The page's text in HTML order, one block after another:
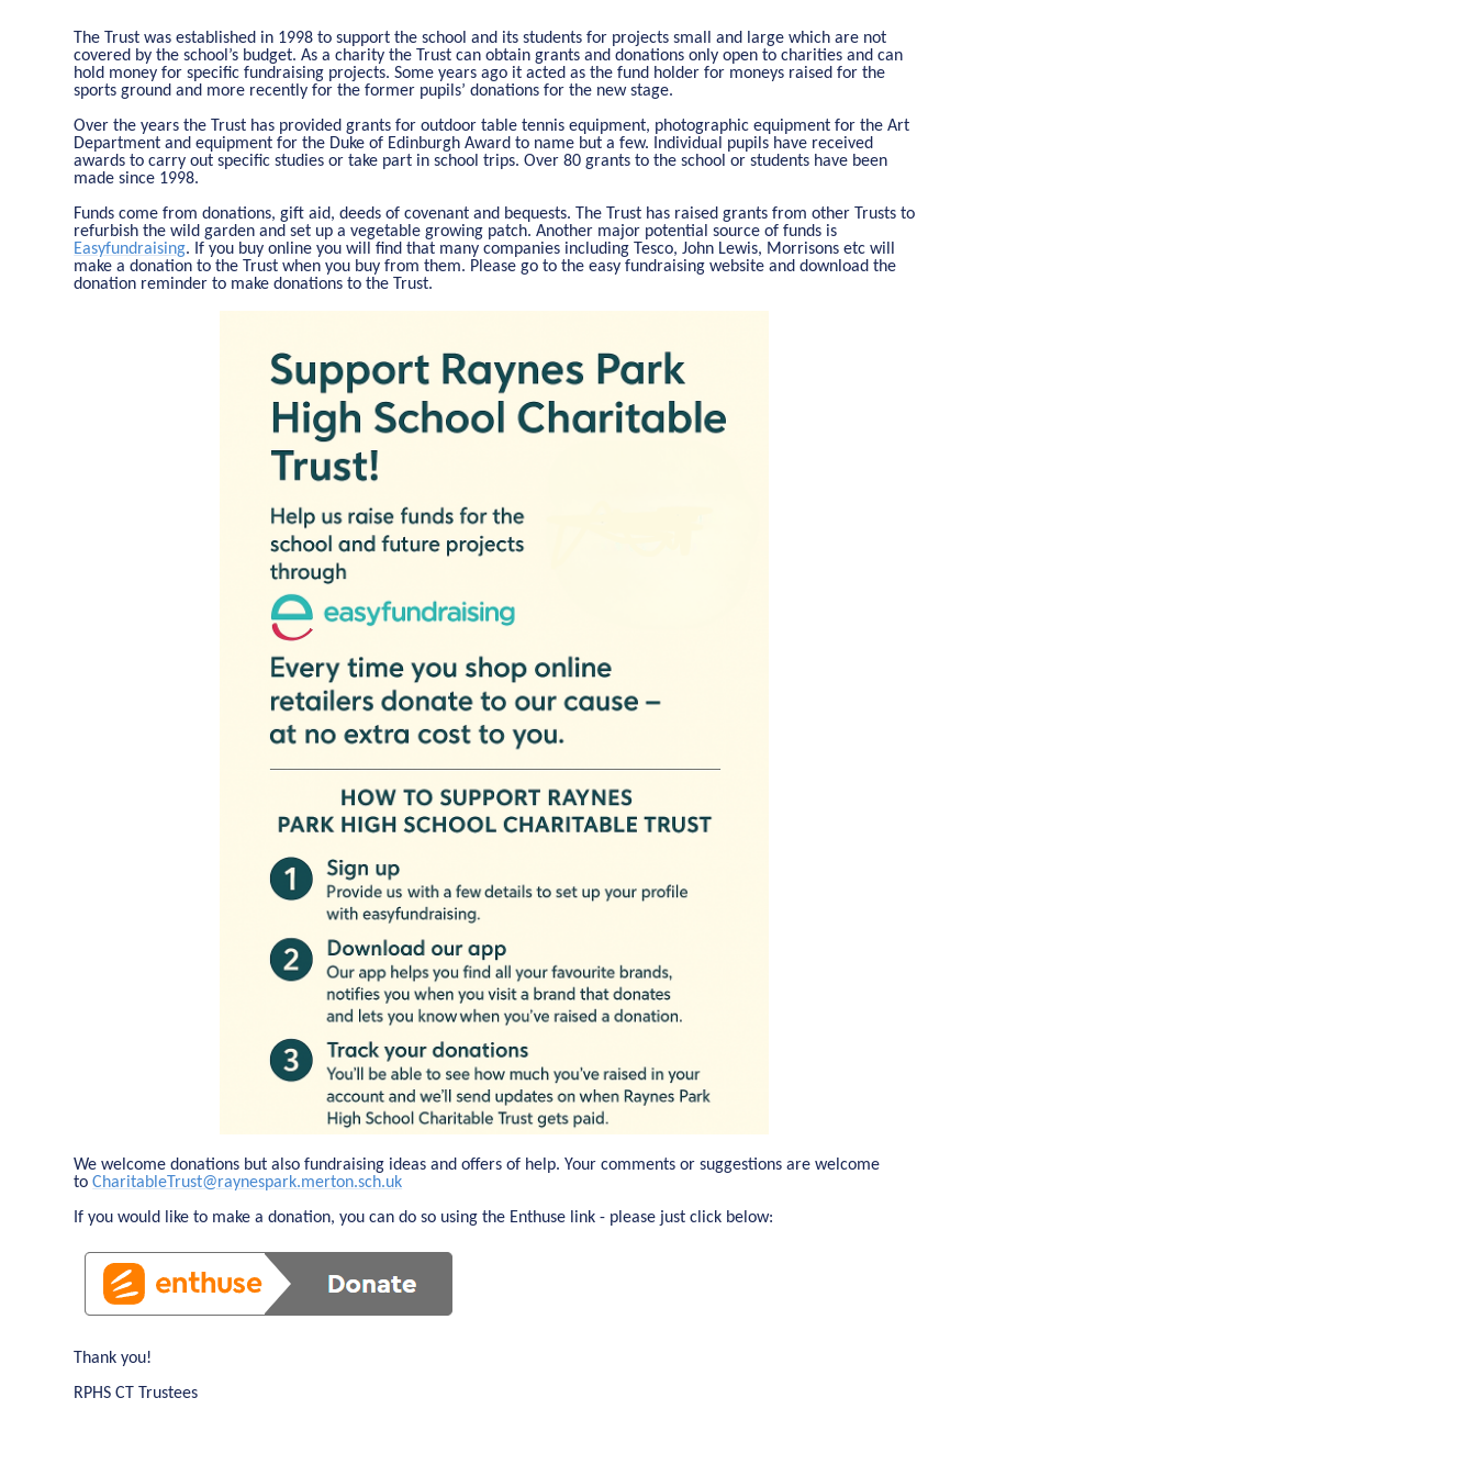
The Trust was established in 1998 to support the school and its students for projects small and large which are not
covered by the school’s budget. As a charity the Trust can obtain grants and donations only open to charities and can
hold money for specific fundraising projects. Some years ago it acted as the fund holder for moneys raised for the
sports ground and more recently for the former pupils’ donations for the new stage.
Over the years the Trust has provided grants for outdoor table tennis equipment, photographic equipment for the Art
Department and equipment for the Duke of Edinburgh Award to name but a few. Individual pupils have received
awards to carry out specific studies or take part in school trips. Over 80 grants to the school or students have been
made since 1998.
Funds come from donations, gift aid, deeds of covenant and bequests. The Trust has raised grants from other Trusts to
refurbish the wild garden and set up a vegetable growing patch. Another major potential source of funds is
Easyfundraising. If you buy online you will find that many companies including Tesco, John Lewis, Morrisons etc will
make a donation to the Trust when you buy from them. Please go to the easy fundraising website and download the
donation reminder to make donations to the Trust.
We welcome donations but also fundraising ideas and offers of help. Your comments or suggestions are welcome
toCharitableTrust@raynespark.merton.sch.uk
If you would like to make a donation, you can do so using the Enthuse link - please just click below:
Thank you!
RPHS CT Trustees